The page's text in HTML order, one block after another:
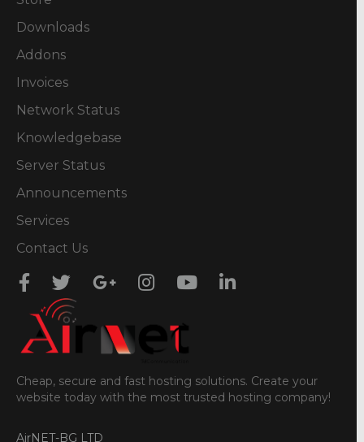
Downloads
Addons
Invoices
Network Status
Knowledgebase
Server Status
Announcements
Services
Contact Us
Cheap, secure and fast hosting solutions. Create your
website today with the most trusted hosting company!
AirNET-BG LTD